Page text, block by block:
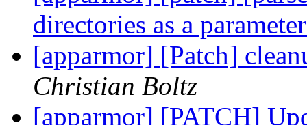
directories as a
[apparmor] [Patch]
Christian Boltz
[apparmor] [PATCH]